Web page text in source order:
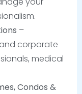
–
corporate
medical
Condos &